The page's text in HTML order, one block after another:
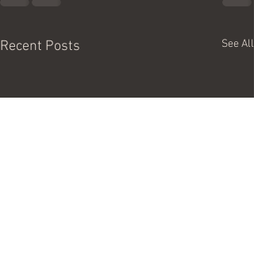
Recent Posts See All